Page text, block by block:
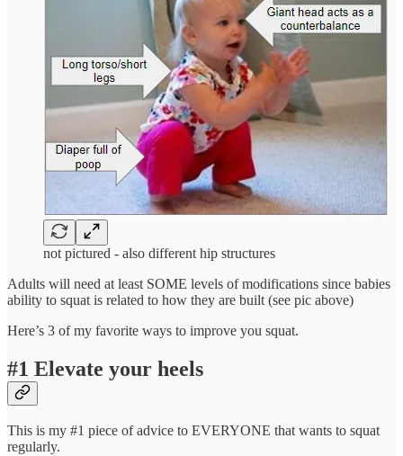
not pictured - also different hip structures
Adults will need at least SOME levels of modifications since babies
ability to squat is related to how they are built (see pic above)
Here’s 3 of my favorite ways to improve you squat.
#1 Elevate your heels
This is my #1 piece of advice to EVERYONE that wants to squat
regularly.